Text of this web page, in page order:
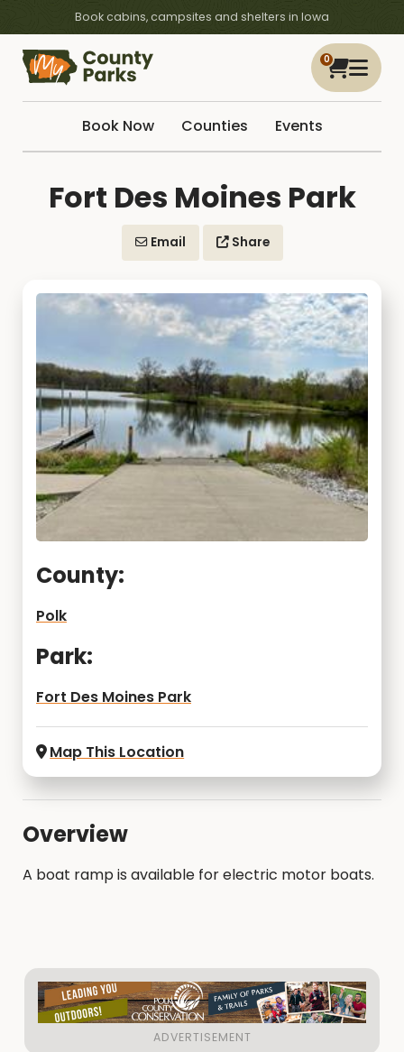
Book cabins, campsites and shelters in Iowa
0
Book Now Counties Events
Fort Des Moines Park
Email Share
County:
Polk
Park:
Fort Des Moines Park
Map This Location
Overview
A boat ramp is available for electric motor boats.